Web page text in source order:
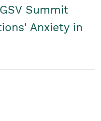
Summit
Anxiety in